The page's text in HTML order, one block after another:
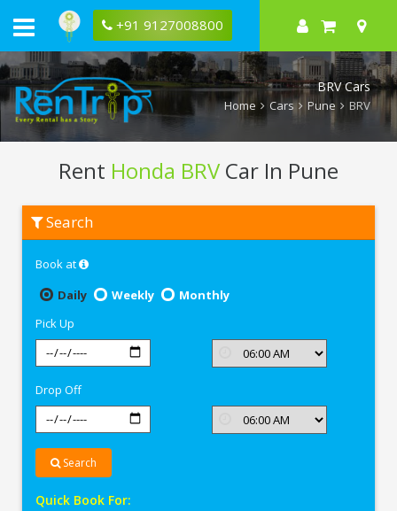
+91 9127008800
BRV Cars
Home Cars Pune BRV
Rent Honda BRVCar In Pune
Honda
BRV
Search
Book at
Daily
Weekly
Monthly
Pick Up
Drop Off
Search
Quick Book For: